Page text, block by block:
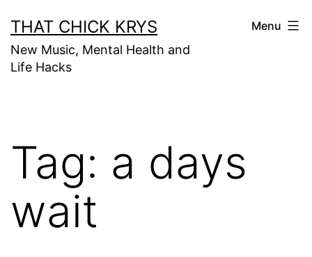
THAT CHICK KRYS
New Music, Mental Health and
Life Hacks
Menu
Tag: a days
wait